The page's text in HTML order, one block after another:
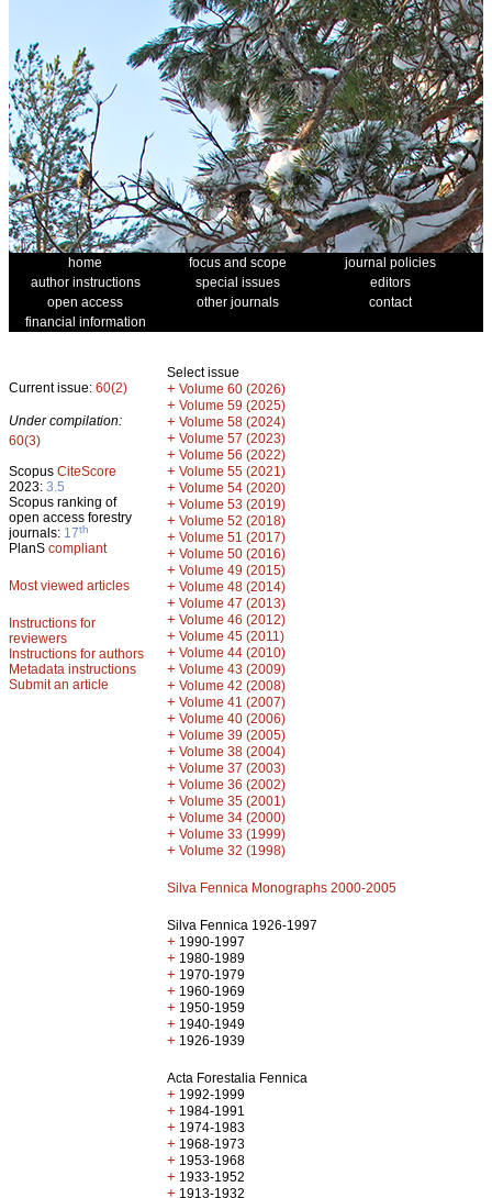
home focus and scope
journal policies
author instructions
special issues
editors
open access
other journals
contact
financial information
Current issue: 60(2)
Under compilation:
60(3)
Scopus CiteScore
2023: 3.5
Scopus ranking of
open access forestry
journals: 17th
PlanS compliant
Most viewed articles
Instructions for
reviewers
Instructions for authors
Metadata instructions
Submit an article
Select issue
+ Volume 60 (2026)
+ Volume 59 (2025)
+ Volume 58 (2024)
+ Volume 57 (2023)
+ Volume 56 (2022)
+ Volume 55 (2021)
+ Volume 54 (2020)
+ Volume 53 (2019)
+ Volume 52 (2018)
+ Volume 51 (2017)
+ Volume 50 (2016)
+ Volume 49 (2015)
+ Volume 48 (2014)
+ Volume 47 (2013)
+ Volume 46 (2012)
+ Volume 45 (2011)
+ Volume 44 (2010)
+ Volume 43 (2009)
+ Volume 42 (2008)
+ Volume 41 (2007)
+ Volume 40 (2006)
+ Volume 39 (2005)
+ Volume 38 (2004)
+ Volume 37 (2003)
+ Volume 36 (2002)
+ Volume 35 (2001)
+ Volume 34 (2000)
+ Volume 33 (1999)
+ Volume 32 (1998)
Silva Fennica Monographs 2000-2005
Silva Fennica 1926-1997
+ 1990-1997
+ 1980-1989
+ 1970-1979
+ 1960-1969
+ 1950-1959
+ 1940-1949
+ 1926-1939
Acta Forestalia Fennica
+ 1992-1999
+ 1984-1991
+ 1974-1983
+ 1968-1973
+ 1953-1968
+ 1933-1952
+ 1913-1932